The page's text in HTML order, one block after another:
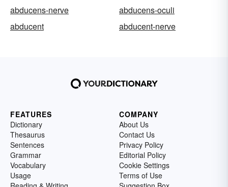
abducens-nerve
abducens-oculi
abducent
abducent-nerve
FEATURES
Dictionary
Thesaurus
Sentences
Grammar
Vocabulary
Usage
COMPANY
About Us
Contact Us
Privacy Policy
Editorial Policy
Cookie Settings
Terms of Use